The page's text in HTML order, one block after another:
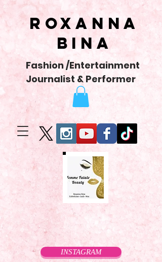
Roxanna
Bina
INSTAGRAM
Fashion /Entertainment
Journalist & Performer